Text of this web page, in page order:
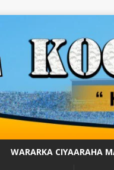
WARARKA CIYAARAHA